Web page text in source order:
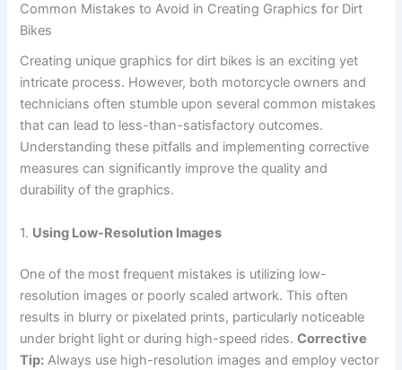
Common Mistakes to Avoid in Creating Graphics for Dirt
Bikes
Creating unique graphics for dirt bikes is an exciting yet
intricate process. However, both motorcycle owners and
technicians often stumble upon several common mistakes
that can lead to less-than-satisfactory outcomes.
Understanding these pitfalls and implementing corrective
measures can significantly improve the quality and
durability of the graphics.
1. Using Low-Resolution Images
One of the most frequent mistakes is utilizing low-
resolution images or poorly scaled artwork. This often
results in blurry or pixelated prints, particularly noticeable
under bright light or during high-speed rides.Corrective
Tip: Always use high-resolution images and employ vector